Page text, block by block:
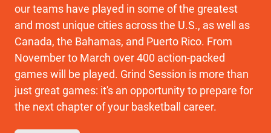
our teams have played in some of the greatest
and most unique cities across the U.S., as well as
Canada, the Bahamas, and Puerto Rico. From
November to March over 400 action-packed
games will be played. Grind Session is more than
just great games: it's an opportunity to prepare for
the next chapter of your basketball career.